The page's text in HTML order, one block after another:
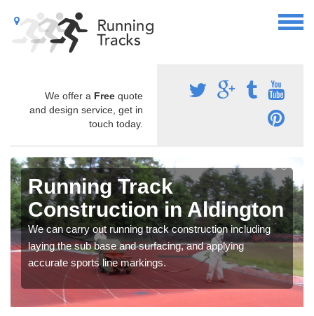
We offer a Free quote
and design service, get in
touch today.
Running Track
Construction in Aldington
We can carry out running track construction including
laying the sub base and surfacing, and applying
accurate sports line markings.